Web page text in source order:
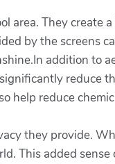
They create
by the screens
addition to
reduce
help reduce
they provide.
This added